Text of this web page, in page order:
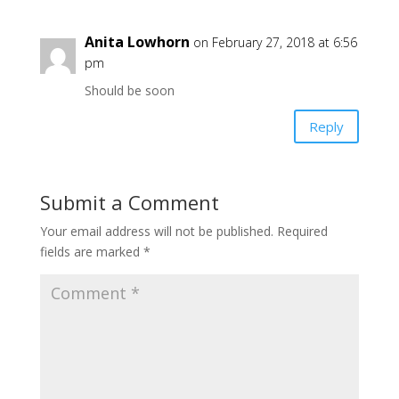
Anita Lowhorn on February 27, 2018 at 6:56
pm
Should be soon
Reply
Submit a Comment
Your email address will not be published. Required
fields are marked *